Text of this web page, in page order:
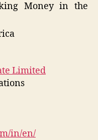
Money in the
Limited
in/en/